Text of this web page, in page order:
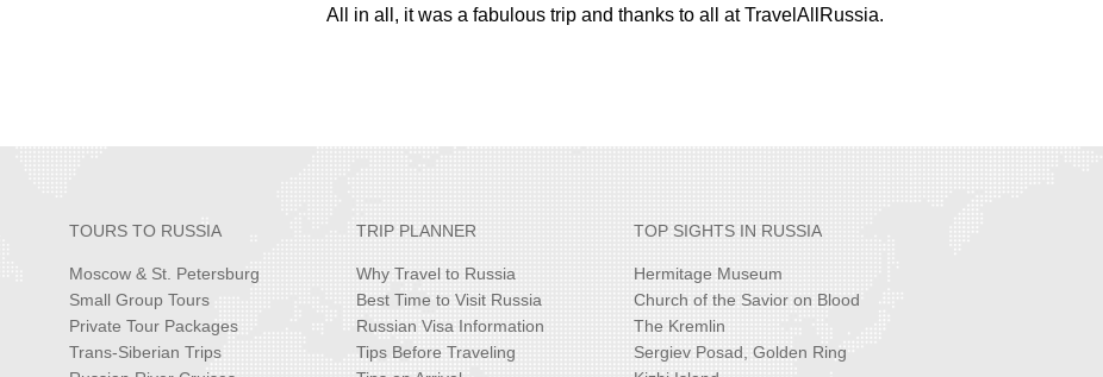
All in all, it was a fabulous trip and thanks to all at TravelAllRussia.
TOURS TO RUSSIA
Moscow & St. Petersburg
Small Group Tours
Private Tour Packages
Trans-Siberian Trips
TRIP PLANNER
Why Travel to Russia
Best Time to Visit Russia
Russian Visa Information
Tips Before Traveling
TOP SIGHTS IN RUSSIA
Hermitage Museum
Church of the Savior on Blood
The Kremlin
Sergiev Posad, Golden Ring